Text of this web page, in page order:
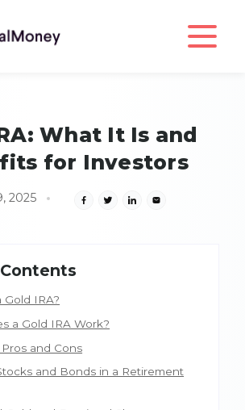
What It Is and
for Investors
2025
Gold IRA?
a Gold IRA Work?
and Cons
and Bonds in a Retirement